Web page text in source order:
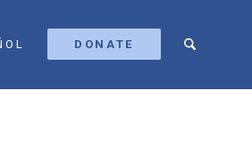
DONATE